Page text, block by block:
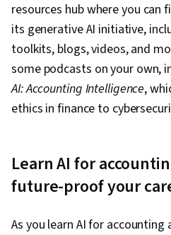
resources hub where you
its generative AI initiative,
toolkits, blogs, videos, and
some podcasts on your own,
AI: Accounting Intelligence,
ethics in finance to
Learn AI for
future-proof your
As you learn AI for accounting